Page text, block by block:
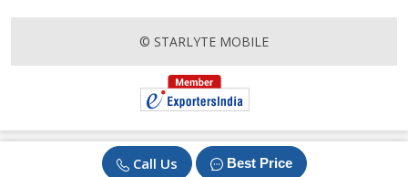
Call Us Best Price
© STARLYTE MOBILE